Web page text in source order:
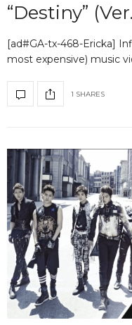
“Destiny”
[ad#GA-tx-468-Ericka]
most expensive) music
1 SHARES